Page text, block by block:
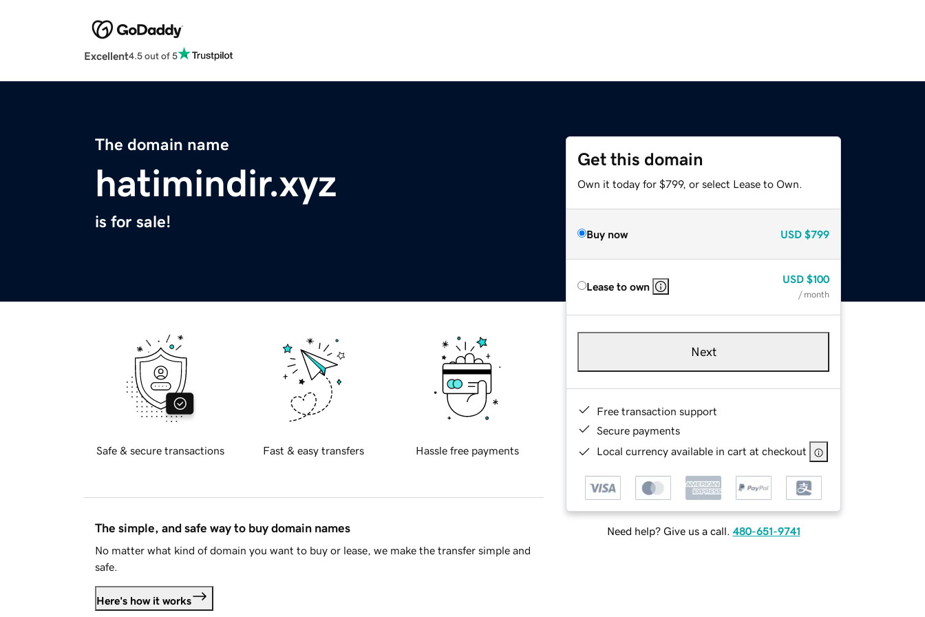
Excellent4.5 out of 5
The domain name
hatimindir.xyz
is for sale!
Get this domain
Own it today for $799, or select Lease to Own.
Buy now USD $799
Lease to own
USD $100
/ month
Next
Free transaction support
Secure payments
Local currency available in cart at checkout
Need help? Give us a call. 480-651-9741
Safe & secure transactions Fast & easy transfers Hassle free payments
The simple, and safe way to buy domain names
No matter what kind of domain you want to buy or lease, we make the transfer simple and
safe.
Here's how it works